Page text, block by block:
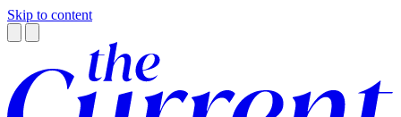
Skip to content